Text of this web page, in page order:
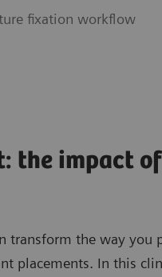
fixation workflow
the impact
transform the way you
placements. In this